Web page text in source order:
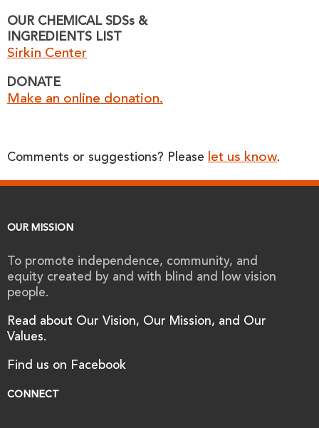
OUR CHEMICAL SDSs &
INGREDIENTS LIST
Sirkin Center
DONATE
Make an online donation.
Comments or suggestions? Please let us know.
OUR MISSION
To promote independence, community, and
equity created by and with blind and low vision
people.
Read about Our Vision, Our Mission, and Our
Values.
Find us on Facebook
CONNECT